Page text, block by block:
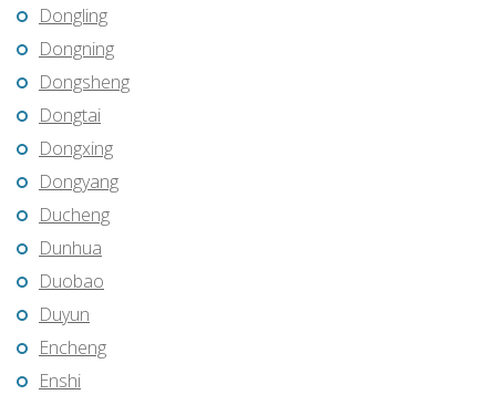
Dongling
Dongning
Dongsheng
Dongtai
Dongxing
Dongyang
Ducheng
Dunhua
Duobao
Duyun
Encheng
Enshi